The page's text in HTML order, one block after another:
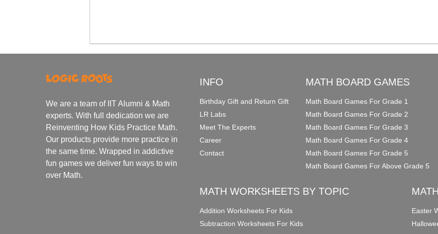
We are a team of IIT Alumni & Math
experts. With full dedication we are
Reinventing How Kids Practice Math.
Our products provide more practice in
the same time. Wrapped in addictive
fun games we deliver fun ways to win
over Math.
INFO
Birthday Gift and Return Gift
LR Labs
Meet The Experts
Career
Contact
MATH BOARD GAMES
Math Board Games For Grade 1
Math Board Games For Grade 2
Math Board Games For Grade 3
Math Board Games For Grade 4
Math Board Games For Grade 5
Math Board Games For Above Grade 5
MATH WORKSHEETS BY TOPIC
Addition Worksheets For Kids
Subtraction Worksheets For Kids
Easter